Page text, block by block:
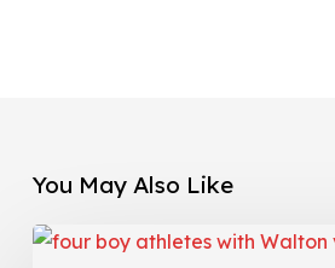
You May Also Like